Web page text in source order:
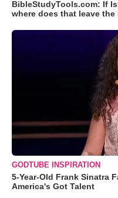
BibleStudyTools.com: If
where does that leave
GODTUBE INSPIRATION
5-Year-Old Frank Sinatra
America's Got Talent